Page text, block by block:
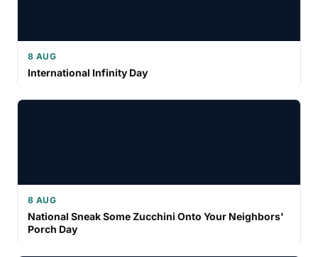
8 AUG
International Infinity Day
8 AUG
National Sneak Some Zucchini Onto Your Neighbors'
Porch Day